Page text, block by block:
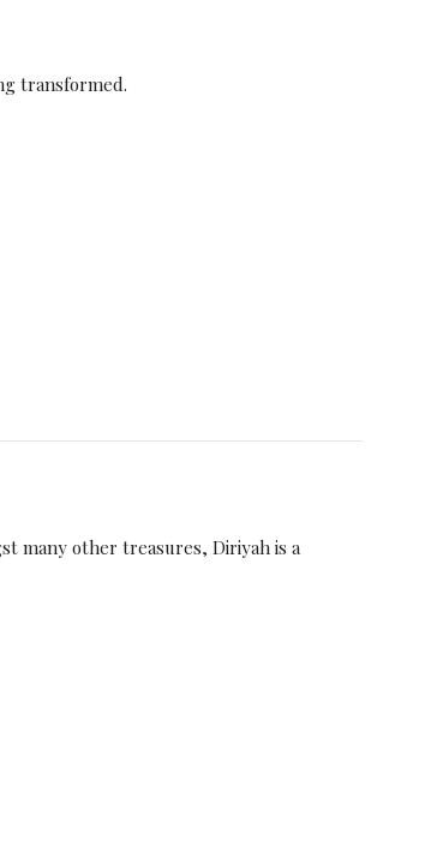
transformed.
many other treasures, Diriyah is a